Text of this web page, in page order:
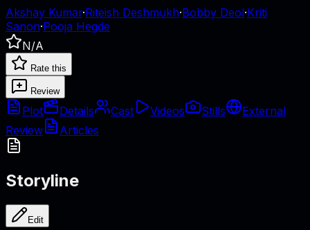
Akshay Kumar·Riteish Deshmukh·Bobby Deol·Kriti
Sanon·Pooja Hegde
N/A
Rate this
Review
Plot Details Cast Videos Stills
External
Review
Articles
Storyline
Edit